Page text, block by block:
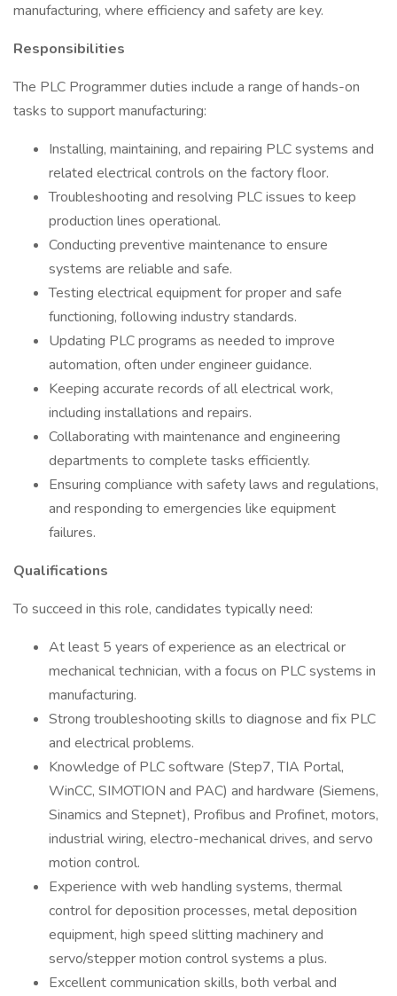
manufacturing, where efficiency and safety are key.
Responsibilities
The PLC Programmer duties include a range of hands-on
tasks to support manufacturing:
Installing, maintaining, and repairing PLC systems and
related electrical controls on the factory floor.
Troubleshooting and resolving PLC issues to keep
production lines operational.
Conducting preventive maintenance to ensure
systems are reliable and safe.
Testing electrical equipment for proper and safe
functioning, following industry standards.
Updating PLC programs as needed to improve
automation, often under engineer guidance.
Keeping accurate records of all electrical work,
including installations and repairs.
Collaborating with maintenance and engineering
departments to complete tasks efficiently.
Ensuring compliance with safety laws and regulations,
and responding to emergencies like equipment
failures.
Qualifications
To succeed in this role, candidates typically need:
At least 5 years of experience as an electrical or
mechanical technician, with a focus on PLC systems in
manufacturing.
Strong troubleshooting skills to diagnose and fix PLC
and electrical problems.
Knowledge of PLC software (Step7, TIA Portal,
WinCC, SIMOTION and PAC) and hardware (Siemens,
Sinamics and Stepnet), Profibus and Profinet, motors,
industrial wiring, electro-mechanical drives, and servo
motion control.
Experience with web handling systems, thermal
control for deposition processes, metal deposition
equipment, high speed slitting machinery and
servo/stepper motion control systems a plus.
Excellent communication skills, both verbal and